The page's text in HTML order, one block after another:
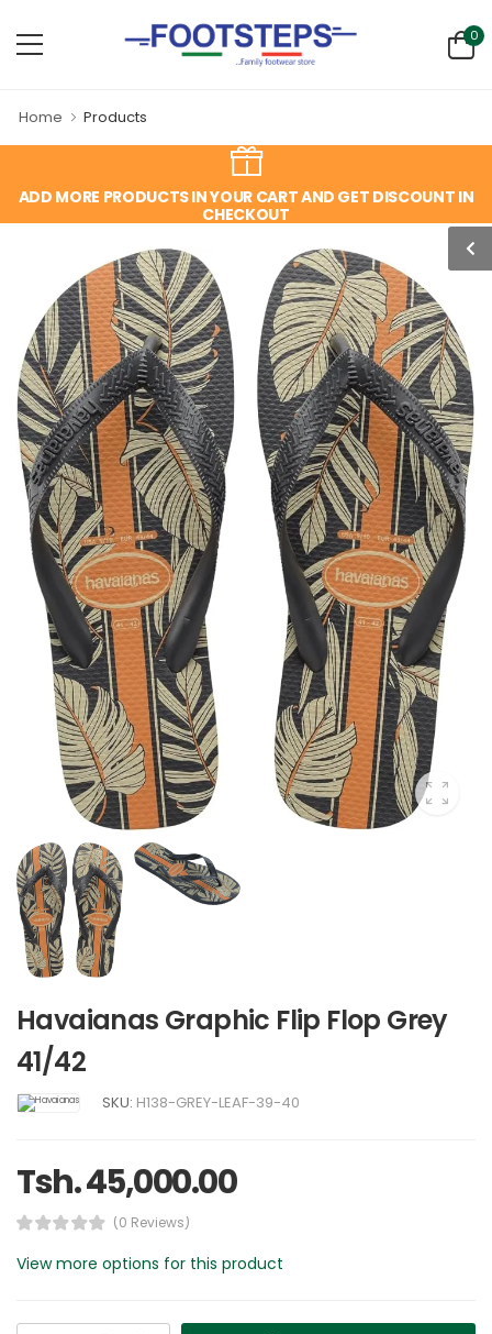
0
Home Products
ADD MORE PRODUCTS IN YOUR CART AND GET DISCOUNT IN
CHECKOUT
Havaianas Graphic Flip Flop Grey
41/42
SKU: H138-GREY-LEAF-39-40
Tsh. 45,000.00
(0 Reviews)
View more options for this product